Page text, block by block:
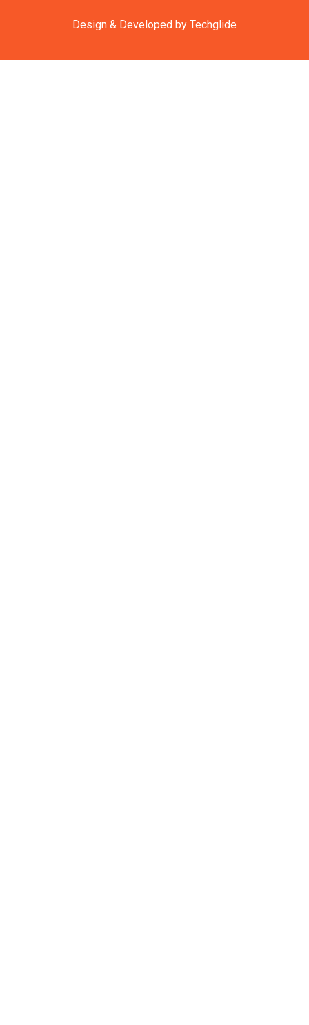
Design & Developed by Techglide